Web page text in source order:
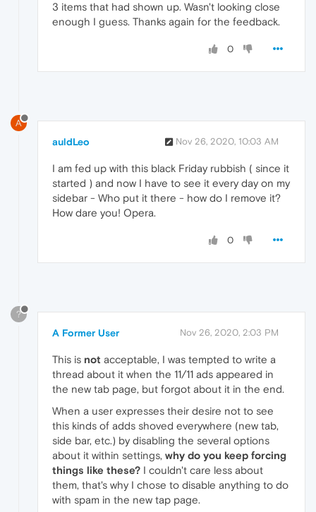
3 items that had shown up. Wasn't looking close
enough I guess. Thanks again for the feedback.
0
A
auldLeo Nov 26, 2020, 10:03 AM
I am fed up with this black Friday rubbish ( since it
started ) and now I have to see it every day on my
sidebar - Who put it there - how do I remove it?
How dare you! Opera.
0
?
A Former User Nov 26, 2020, 2:03 PM
This is not acceptable, I was tempted to write a
thread about it when the 11/11 ads appeared in
the new tab page, but forgot about it in the end.
When a user expresses their desire not to see
this kinds of adds shoved everywhere (new tab,
side bar, etc.) by disabling the several options
about it within settings, why do you keep forcing
things like these? I couldn't care less about
them, that's why I chose to disable anything to do
with spam in the new tap page.